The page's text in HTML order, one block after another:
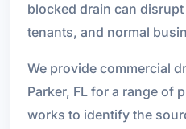
blocked drain can
tenants, and normal
We provide commercial
Parker, FL for a range of
works to identify the